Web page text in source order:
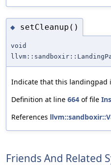
◆ setCleanup()
void
Indicate that this landingpad
Definition at line 664 of file
References
Friends And Related